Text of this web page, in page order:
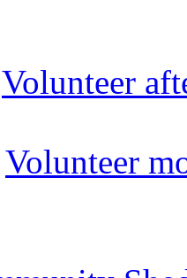
Volunteer
Volunteer